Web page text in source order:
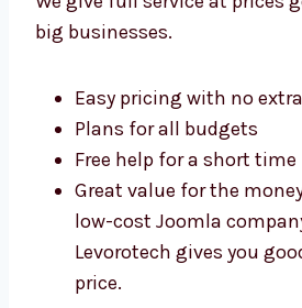
We also help you find a good
Joomla web
agency in Punjab
. We give
prices good for small and big
Easy pricing with no
Plans for all budgets
Free help for a short time